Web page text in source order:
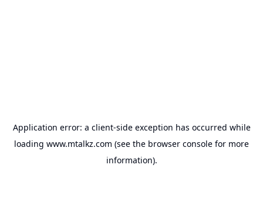
Application error: a client-side exception has occurred while
loading www.mtalkz.com (see the browser console for more
information).